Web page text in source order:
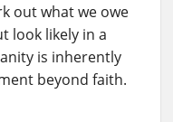
out what we owe
look likely in a
is inherently
beyond faith.